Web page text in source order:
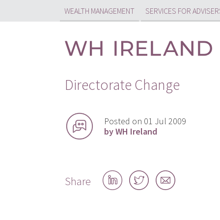
WEALTH MANAGEMENT SERVICES FOR
Directorate Change
Posted on 01 Jul 2009
by WH Ireland
Share
Share
on
Share
on
Share
by